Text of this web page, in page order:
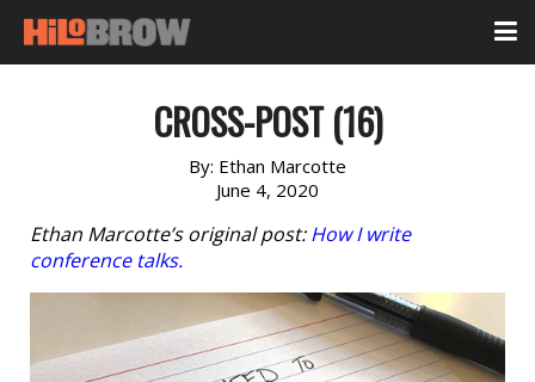
CROSS-POST (16)
By: Ethan Marcotte
June 4, 2020
Ethan Marcotte’s original post:How I write
conference talks.